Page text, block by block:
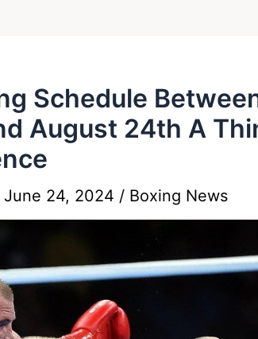
Schedule
August 24th A
June 24, 2024 / Boxing News